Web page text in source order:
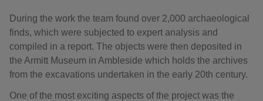
During the work the team found over 2,000 archaeological
finds, which were subjected to expert analysis and
compiled in a report. The objects were then deposited in
the Armitt Museum in Ambleside which holds the archives
from the excavations undertaken in the early 20th century.
One of the most exciting aspects of the project was the